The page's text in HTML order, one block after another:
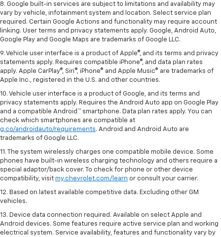
8. Google built-in services are subject to limitations and availability may
vary by vehicle, infotainment system and location. Select service plan
required. Certain Google Actions and functionality may require account
linking. User terms and privacy statements apply. Google, Android Auto,
Google Play and Google Maps are trademarks of Google LLC.
9. Vehicle user interface is a product of Apple®, and its terms and privacy
statements apply. Requires compatible iPhone®, and data plan rates
apply. Apple CarPlay®, Siri®, iPhone® and Apple Music® are trademarks of
Apple Inc., registered in the U.S. and other countries.
10. Vehicle user interface is a product of Google, and its terms and
privacy statements apply. Requires the Android Auto app on Google Play
and a compatible Android™ smartphone. Data plan rates apply. You can
check which smartphones are compatible at
g.co/androidauto/requirements. Android and Android Auto are
trademarks of Google LLC.
11. The system wirelessly charges one compatible mobile device. Some
phones have built-in wireless charging technology and others require a
special adaptor/back cover. To check for phone or other device
compatibility, visit my.chevrolet.com/learn or consult your carrier.
12. Based on latest available competitive data. Excluding other GM
vehicles.
13. Device data connection required. Available on select Apple and
Android devices. Some features require active service plan and working
electrical system. Service availability, features and functionality vary by